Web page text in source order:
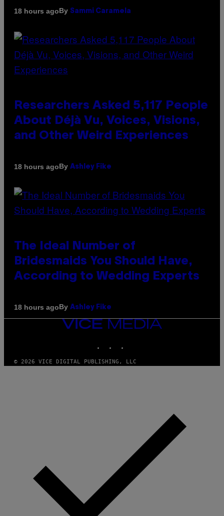
18 hours agoBy Sammi Caramela
Researchers Asked 5,117 People
About Déjà Vu, Voices, Visions,
and Other Weird Experiences
18 hours agoBy Ashley Fike
The Ideal Number of
Bridesmaids You Should Have,
According to Wedding Experts
18 hours agoBy Ashley Fike
VICE
© 2026 VICE DIGITAL PUBLISHING, LLC